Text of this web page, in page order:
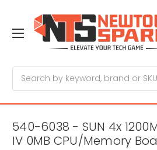
540-6038 - SUN 4x
IV 0MB CPU/Memory